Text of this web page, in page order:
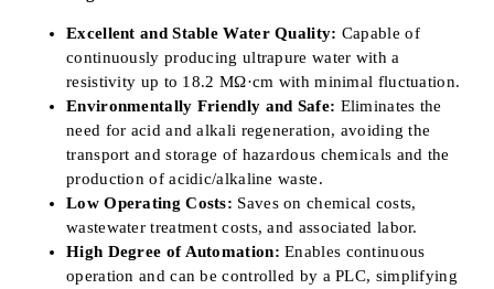
Excellent and Stable Water Quality: Capable of
continuously producing ultrapure water with a
resistivity up to 18.2 MΩ·cm with minimal fluctuation.
Environmentally Friendly and Safe: Eliminates the
need for acid and alkali regeneration, avoiding the
transport and storage of hazardous chemicals and the
production of acidic/alkaline waste.
Low Operating Costs: Saves on chemical costs,
wastewater treatment costs, and associated labor.
High Degree of Automation: Enables continuous
operation and can be controlled by a PLC, simplifying